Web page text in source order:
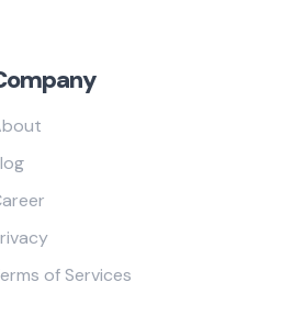
of Services